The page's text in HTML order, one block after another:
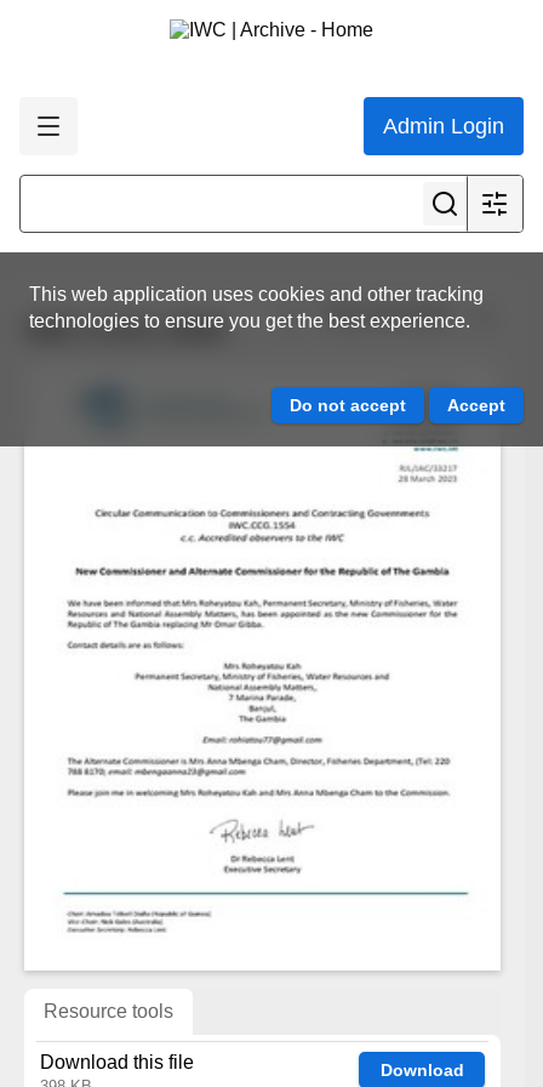
Admin Login
This web application uses cookies and other tracking
technologies to ensure you get the best experience.
View all results
IWC.CCG.1554
Resource tools
Download this file Download